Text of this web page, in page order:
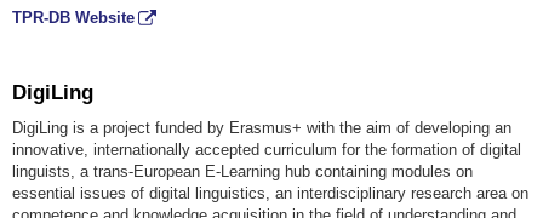
TPR-DB Website
DigiLing
DigiLing is a project funded by Erasmus+ with the aim of developing an
innovative, internationally accepted curriculum for the formation of digital
linguists, a trans-European E-Learning hub containing modules on
essential issues of digital linguistics, an interdisciplinary research area on